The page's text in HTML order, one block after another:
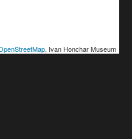
, Ivan Honchar Museum